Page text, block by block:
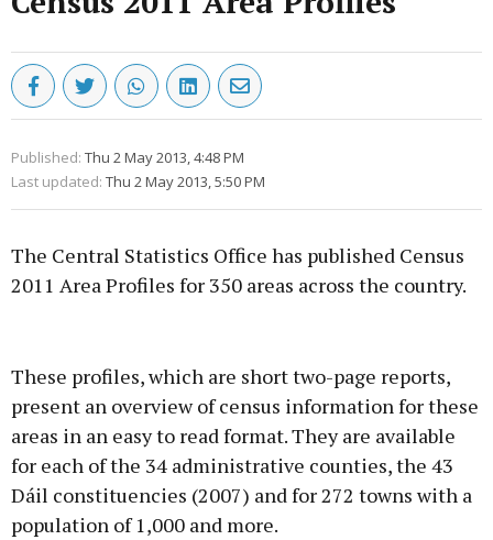
Published: Thu 2 May 2013, 4:48 PM
Last updated: Thu 2 May 2013, 5:50 PM
The Central Statistics Office has published Census
2011 Area Profiles for 350 areas across the country.
Learn more
These profiles, which are short two-page reports,
present an overview of census information for these
areas in an easy to read format. They are available
for each of the 34 administrative counties, the 43
Dáil constituencies (2007) and for 272 towns with a
population of 1,000 and more.